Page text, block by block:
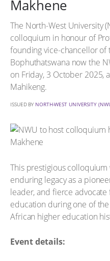
Makhene
The North-West University
colloquium in honour of
founding vice-chancellor
Bophuthatswana now the
on Friday, 3 October 2025,
Mahikeng.
ISSUED BY NORTH-WEST UNIVERSITY
This prestigious colloquium
enduring legacy as a
leader, and fierce
education during one of
African higher education
Event details: